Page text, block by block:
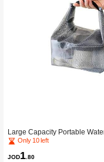
Large Capacity Portable
Backpack, Compression Bag
Only 10 left
JOD1 .80